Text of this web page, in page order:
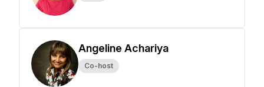
Angeline Achariya
Co-host